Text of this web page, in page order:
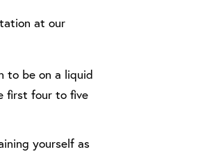
at our
to be on a liquid
first four to five
yourself as